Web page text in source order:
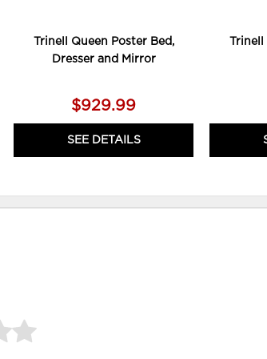
Trinell Queen Poster Bed,
Dresser and Mirror
$929.99
SEE DETAILS